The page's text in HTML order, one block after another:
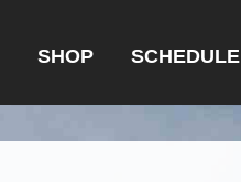
SHOP SCHEDULE